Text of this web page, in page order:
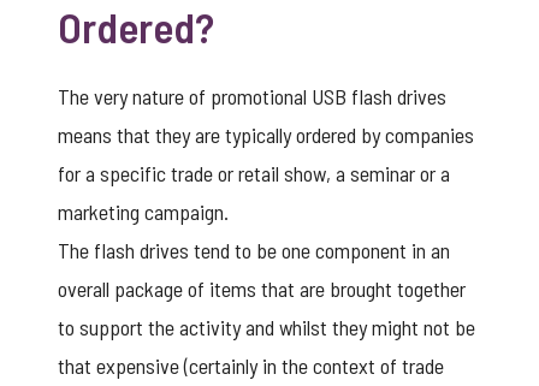
Ordered?
The very nature of promotional USB flash drives
means that they are typically ordered by companies
for a specific trade or retail show, a seminar or a
marketing campaign.
The flash drives tend to be one component in an
overall package of items that are brought together
to support the activity and whilst they might not be
that expensive (certainly in the context of trade